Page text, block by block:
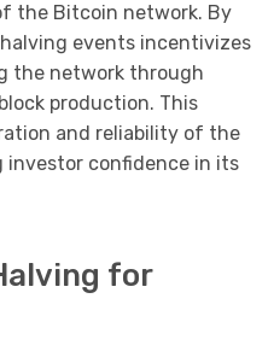
the Bitcoin network. By
events incentivizes
the network through
production. This
and reliability of the
investor confidence in its
for